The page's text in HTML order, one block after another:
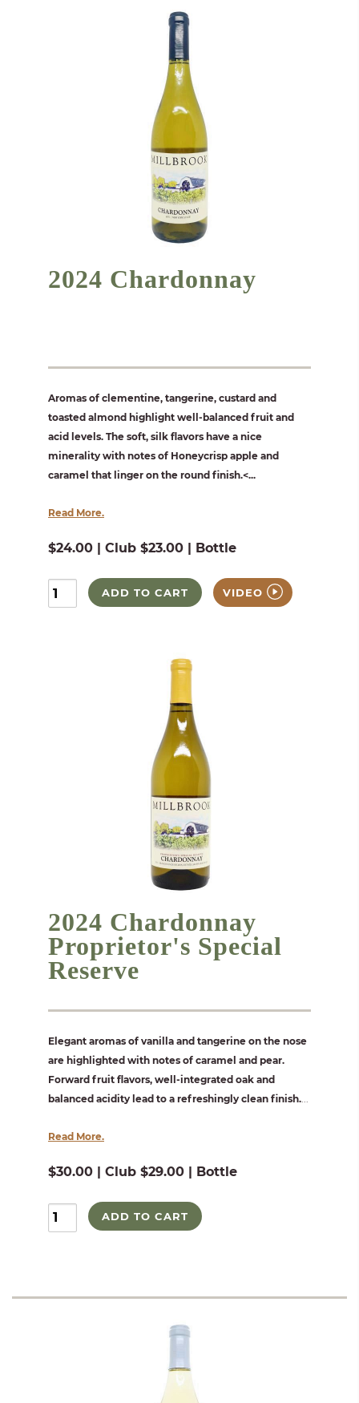
2024 Chardonnay
Aromas of clementine, tangerine, custard and
toasted almond highlight well-balanced fruit and
acid levels. The soft, silk flavors have a nice
minerality with notes of Honeycrisp apple and
caramel that linger on the round finish.<...
Read More.
$24.00 | Club $23.00 | Bottle
ADD TO CART VIDEO
2024 Chardonnay
Proprietor's Special
Reserve
Elegant aromas of vanilla and tangerine on the nose
are highlighted with notes of caramel and pear.
Forward fruit flavors, well-integrated oak and
balanced acidity lead to a refreshingly clean finish....
Read More.
$30.00 | Club $29.00 | Bottle
ADD TO CART